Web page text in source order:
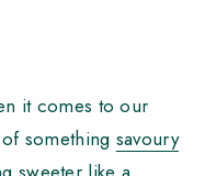
it comes to our
something savoury